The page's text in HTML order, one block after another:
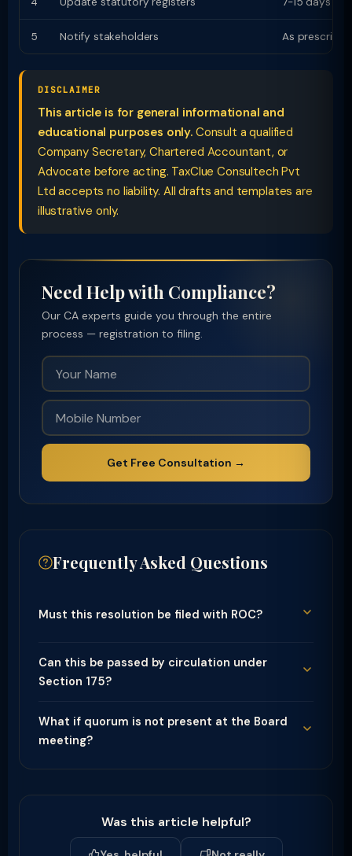
5 Notify stakeholders As prescribed
DISCLAIMER
This article is for general informational and
educational purposes only.Consult a qualified
Company Secretary, Chartered Accountant, or
Advocate before acting. TaxClue Consultech Pvt
Ltd accepts no liability. All drafts and templates are
illustrative only.
Need Help with Compliance?
Our CA experts guide you through the entire
process — registration to filing.
Get Free Consultation →
Frequently Asked Questions
Must this resolution be filed with ROC?
Can this be passed by circulation under
Section 175?
What if quorum is not present at the Board
meeting?
Was this article helpful?